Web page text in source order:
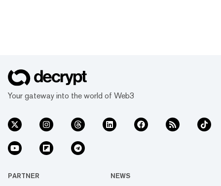
Your gateway into the world of Web3
PARTNER NEWS